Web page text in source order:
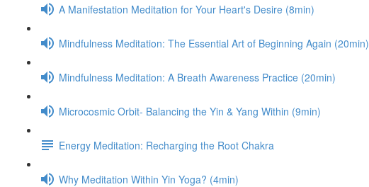
A Manifestation Meditation for Your Heart's Desire (8min)
Mindfulness Meditation: The Essential Art of Beginning Again (20min)
Mindfulness Meditation: A Breath Awareness Practice (20min)
Microcosmic Orbit- Balancing the Yin & Yang Within (9min)
Energy Meditation: Recharging the Root Chakra
Why Meditation Within Yin Yoga? (4min)